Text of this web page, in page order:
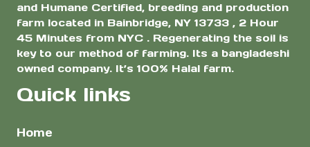
and Humane Certified, breeding and production
farm located in Bainbridge, NY 13733 , 2 Hour
45 Minutes from NYC . Regenerating the soil is
key to our method of farming. Its a bangladeshi
owned company. It’s 100% Halal farm.
Quick links
Home